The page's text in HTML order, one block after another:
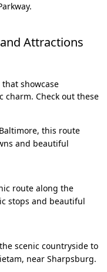
Attractions
showcase
charm. Check out these
this route
and beautiful
route along the
stops and beautiful
scenic countryside to
near Sharpsburg.